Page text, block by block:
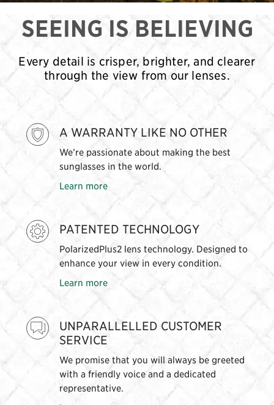
SEEING IS BELIEVING
Every detail is crisper, brighter, and clearer
through the view from our lenses.
A WARRANTY LIKE NO OTHER
We’re passionate about making the best
sunglasses in the world.
Learn more
PATENTED TECHNOLOGY
PolarizedPlus2 lens technology. Designed to
enhance your view in every condition.
Learn more
UNPARALLELLED CUSTOMER
SERVICE
We promise that you will always be greeted
with a friendly voice and a dedicated
representative.